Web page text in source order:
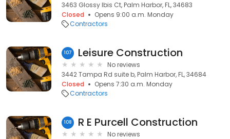
3463 Glossy Ibis Ct, Palm Harbor, FL, 34683
Closed
Opens 9:00 a.m. Monday
Contractors
107 Leisure Construction
No reviews
3442 Tampa Rd suite b, Palm Harbor, FL, 34684
Closed
Opens 7:30 a.m. Monday
Contractors
108 R E Purcell Construction
No reviews